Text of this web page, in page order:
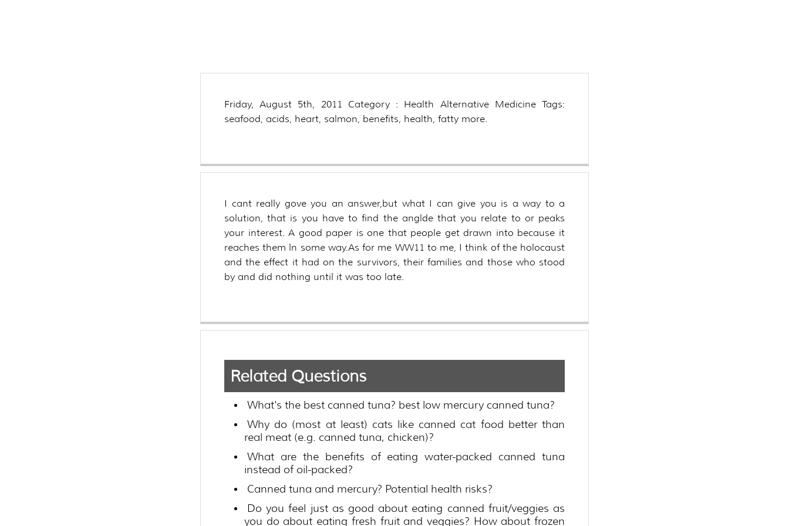
Friday, August 5th, 2011 Category : Health Alternative Medicine Tags:
seafood, acids, heart, salmon, benefits, health, fatty more.
I cant really gove you an answer,but what I can give you is a way to a
solution, that is you have to find the anglde that you relate to or peaks
your interest. A good paper is one that people get drawn into because it
reaches them ln some way.As for me WW11 to me, I think of the holocaust
and the effect it had on the survivors, their families and those who stood
by and did nothing until it was too late.
Related Questions
What's the best canned tuna? best low mercury canned tuna?
Why do (most at least) cats like canned cat food better than
real meat (e.g. canned tuna, chicken)?
What are the benefits of eating water-packed canned tuna
instead of oil-packed?
Canned tuna and mercury? Potential health risks?
Do you feel just as good about eating canned fruit/veggies as
you do about eating fresh fruit and veggies? How about frozen